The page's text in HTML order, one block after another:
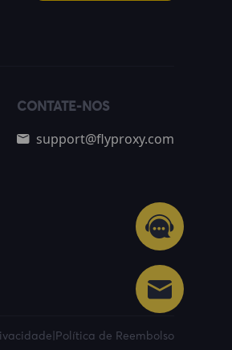
CONTATE-NOS
support@flyproxy.com
Política de Reembolso